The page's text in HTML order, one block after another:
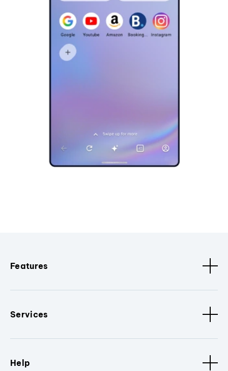
Features
Services
Help